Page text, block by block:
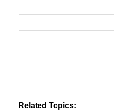
Related Topics: